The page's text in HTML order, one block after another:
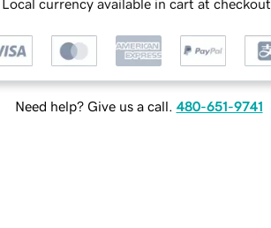
Local currency available in cart at checkout
Need help? Give us a call. 480-651-9741